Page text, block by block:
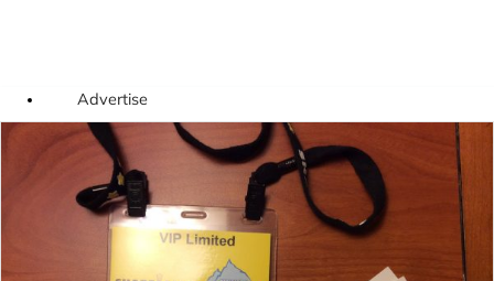
Advertise